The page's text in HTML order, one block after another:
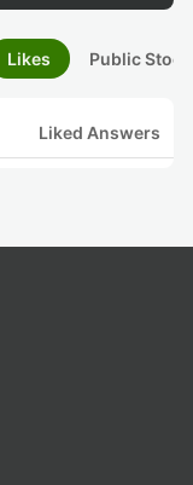
Likes Public
Liked Answers